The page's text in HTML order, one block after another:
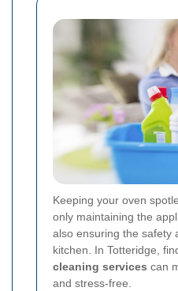
Keeping your oven
only maintaining the
also ensuring the safety
kitchen. In Totteridge,
cleaning services can
and stress-free.